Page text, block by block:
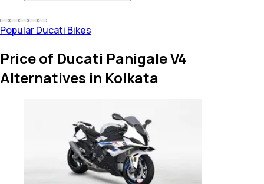
Popular Ducati Bikes
Price of Ducati Panigale V4
Alternatives in Kolkata